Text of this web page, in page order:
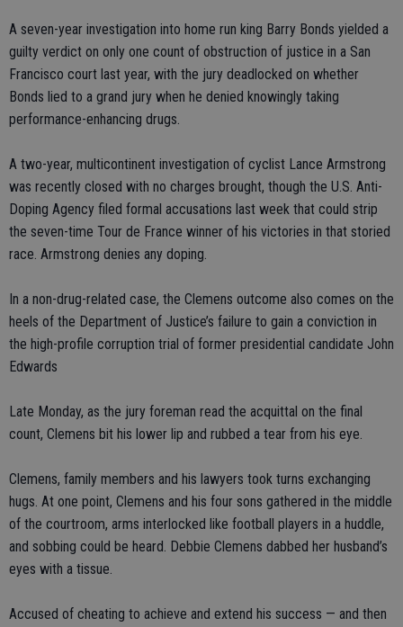
A seven-year investigation into home run king Barry Bonds yielded a
guilty verdict on only one count of obstruction of justice in a San
Francisco court last year, with the jury deadlocked on whether
Bonds lied to a grand jury when he denied knowingly taking
performance-enhancing drugs.
A two-year, multicontinent investigation of cyclist Lance Armstrong
was recently closed with no charges brought, though the U.S. Anti-
Doping Agency filed formal accusations last week that could strip
the seven-time Tour de France winner of his victories in that storied
race. Armstrong denies any doping.
In a non-drug-related case, the Clemens outcome also comes on the
heels of the Department of Justice’s failure to gain a conviction in
the high-profile corruption trial of former presidential candidate John
Edwards
Late Monday, as the jury foreman read the acquittal on the final
count, Clemens bit his lower lip and rubbed a tear from his eye.
Clemens, family members and his lawyers took turns exchanging
hugs. At one point, Clemens and his four sons gathered in the middle
of the courtroom, arms interlocked like football players in a huddle,
and sobbing could be heard. Debbie Clemens dabbed her husband’s
eyes with a tissue.
Accused of cheating to achieve and extend his success — and then